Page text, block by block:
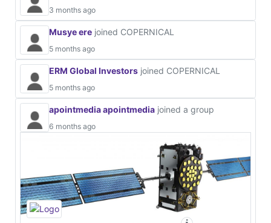
3 months ago
Musye ere joined COPERNICAL
5 months ago
ERM Global Investors joined COPERNICAL
5 months ago
apointmedia apointmedia joined a group
6 months ago